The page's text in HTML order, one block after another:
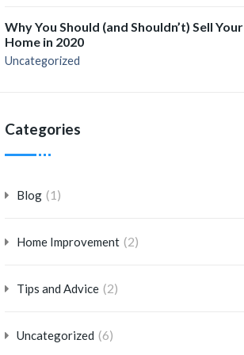
Why You Should (and Shouldn’t) Sell Your
Home in 2020
Uncategorized
Categories
Blog (1)
Home Improvement (2)
Tips and Advice (2)
Uncategorized (6)